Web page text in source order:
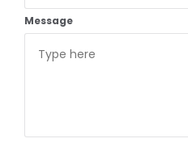
Message